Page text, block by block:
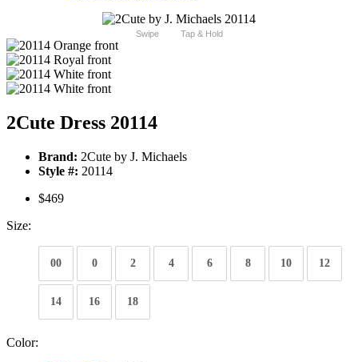
Swipe Tap & Hold
2Cute Dress 20114
Brand: 2Cute by J. Michaels
Style #: 20114
$469
Size:
00 0 2 4 6 8 10 12
14 16 18
Color: